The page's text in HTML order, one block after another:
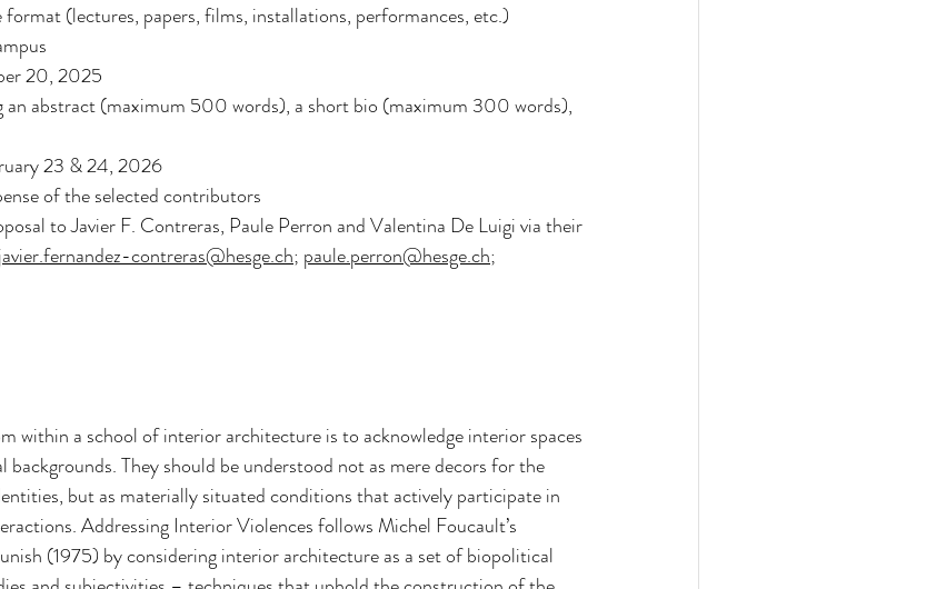
format (lectures, papers, films, installations, performances, etc.)
20, 2025
an abstract (maximum 500 words), a short bio (maximum 300 words),
23 & 24, 2026
of the selected contributors
to Javier F. Contreras, Paule Perron and Valentina De Luigi via their
javier.fernandez-contreras@hesge.ch; paule.perron@hesge.ch;
within a school of interior architecture is to acknowledge interior spaces
They should be understood not as mere decors for the
but as materially situated conditions that actively participate in
Addressing Interior Violences follows Michel Foucault’s
(1975) by considering interior architecture as a set of biopolitical